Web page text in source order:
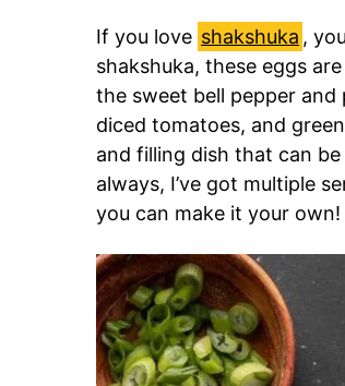
If you love shakshuka ,
shakshuka, these eggs
the sweet bell pepper
diced tomatoes, and
and filling dish that can
always, I’ve got multiple
you can make it your own!